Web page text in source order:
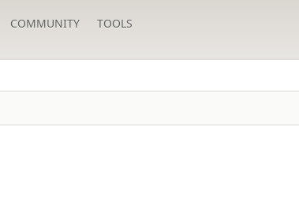
COMMUNITY TOOLS